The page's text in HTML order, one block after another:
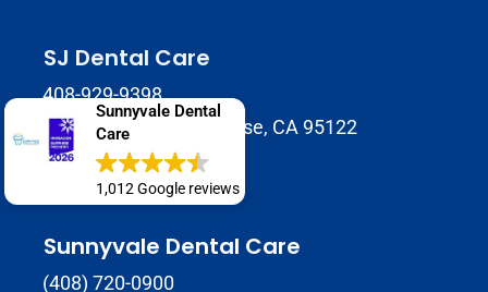
Sunnyvale Dental
Care
1,012 Google reviews
SJ Dental Care
408-929-9398
1937 Tully Rd B, San Jose, CA 95122
sjdentalcare.net
Sunnyvale Dental Care
(408) 720-0900